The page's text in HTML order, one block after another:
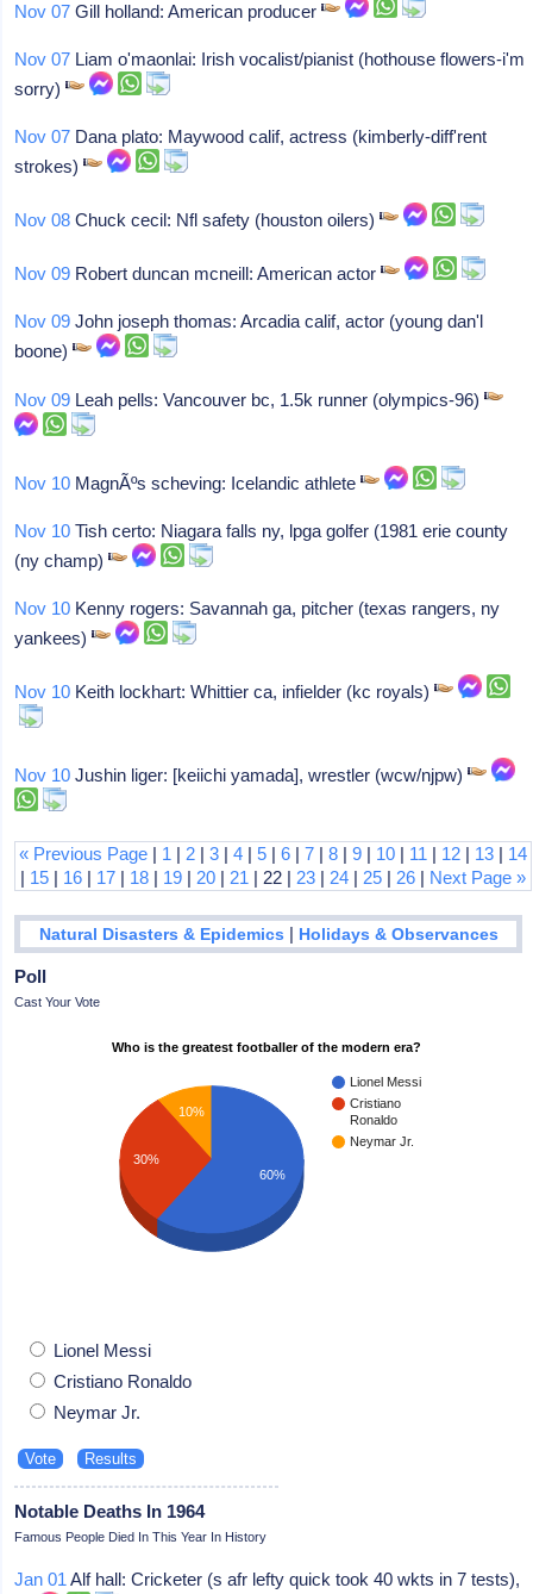
Nov 07 Gill holland: American producer
Nov 07 Liam o'maonlai: Irish vocalist/pianist (hothouse flowers-i'm
sorry)
Nov 07 Dana plato: Maywood calif, actress (kimberly-diff'rent
strokes)
Nov 08 Chuck cecil: Nfl safety (houston oilers)
Nov 09 Robert duncan mcneill: American actor
Nov 09 John joseph thomas: Arcadia calif, actor (young dan'l
boone)
Nov 09 Leah pells: Vancouver bc, 1.5k runner (olympics-96)
Nov 10 MagnÃºs scheving: Icelandic athlete
Nov 10 Tish certo: Niagara falls ny, lpga golfer (1981 erie county
(ny champ)
Nov 10 Kenny rogers: Savannah ga, pitcher (texas rangers, ny
yankees)
Nov 10 Keith lockhart: Whittier ca, infielder (kc royals)
Nov 10 Jushin liger: [keiichi yamada], wrestler (wcw/njpw)
« Previous Page | 1 | 2 |3 |4 |5 |6 |7 |8 |9 | 10 | 11 | 12 | 13 | 14
| 15 | 16 | 17 | 18 | 19 | 20 | 21 | 22 | 23 | 24 | 25 | 26 | Next Page »
Natural Disasters & Epidemics | Holidays & Observances
Poll
Cast Your Vote
Who is the greatest footballer of the modern era?
Lionel Messi
Cristiano
Ronaldo
Neymar Jr.
10%
30%
60%
Lionel Messi
Cristiano Ronaldo
Neymar Jr.
Notable Deaths In 1964
Famous People Died In This Year In History
Jan 01 Alf hall: Cricketer (s afr lefty quick took 40 wkts in 7 tests),